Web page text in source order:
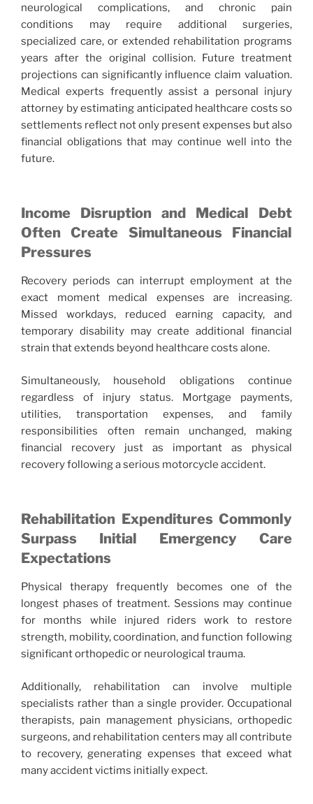
neurological complications, and chronic pain
conditions may require additional surgeries,
specialized care, or extended rehabilitation programs
years after the original collision. Future treatment
projections can significantly influence claim valuation.
Medical experts frequently assist a personal injury
attorney by estimating anticipated healthcare costs so
settlements reflect not only present expenses but also
financial obligations that may continue well into the
future.
Income Disruption and Medical Debt
Often Create Simultaneous Financial
Pressures
Recovery periods can interrupt employment at the
exact moment medical expenses are increasing.
Missed workdays, reduced earning capacity, and
temporary disability may create additional financial
strain that extends beyond healthcare costs alone.
Simultaneously, household obligations continue
regardless of injury status. Mortgage payments,
utilities, transportation expenses, and family
responsibilities often remain unchanged, making
financial recovery just as important as physical
recovery following a serious motorcycle accident.
Rehabilitation Expenditures Commonly
Surpass Initial Emergency Care
Expectations
Physical therapy frequently becomes one of the
longest phases of treatment. Sessions may continue
for months while injured riders work to restore
strength, mobility, coordination, and function following
significant orthopedic or neurological trauma.
Additionally, rehabilitation can involve multiple
specialists rather than a single provider. Occupational
therapists, pain management physicians, orthopedic
surgeons, and rehabilitation centers may all contribute
to recovery, generating expenses that exceed what
many accident victims initially expect.